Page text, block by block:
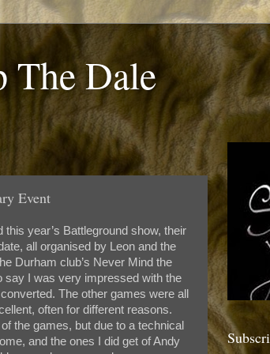
The Dale
Event
year’s Battleground show, their
all organised by Leon and the
Durham club’s Never Mind the
say I was very impressed with the
The other games were all
often for different reasons.
the games, but due to a technical
and the ones I did get of Andy